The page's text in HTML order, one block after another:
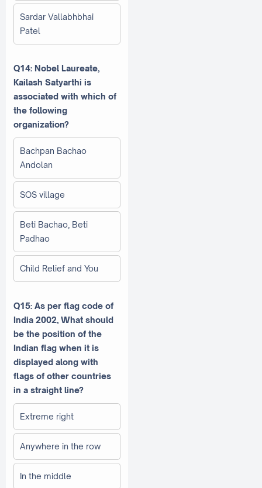
Sardar Vallabhbhai
Patel
Q14: Nobel Laureate,
Kailash Satyarthi is
associated with which of
the following
organization?
Bachpan Bachao
Andolan
SOS village
Beti Bachao, Beti
Padhao
Child Relief and You
Q15: As per flag code of
India 2002, What should
be the position of the
Indian flag when it is
displayed along with
flags of other countries
in a straight line?
Extreme right
Anywhere in the row
In the middle